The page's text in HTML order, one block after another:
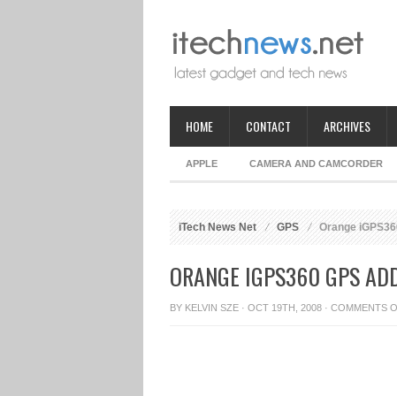
HOME CONTACT ARCHIVES
APPLE CAMERA AND CAMCORDER
iTech News Net GPS Orange
ORANGE IGPS360 GPS
BY KELVIN SZE · OCT 19TH, 2008 · COMMENTS